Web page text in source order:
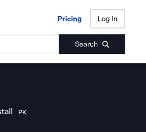
Pricing Log In
Search
Pricing Log In
PK